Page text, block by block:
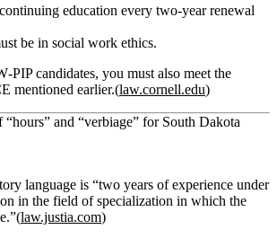
education every two‑year renewal
be in social work ethics.
candidates, you must also meet the
mentioned earlier.(law.cornell.edu)
and “verbiage” for South Dakota
language is “two years of experience under
in the field of specialization in which the
(law.justia.com)